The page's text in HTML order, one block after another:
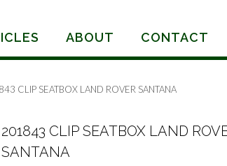
ABOUT CONTACT
CLIP SEATBOX LAND ROVER SANTANA
201843 CLIP SEATBOX LAND
SANTANA